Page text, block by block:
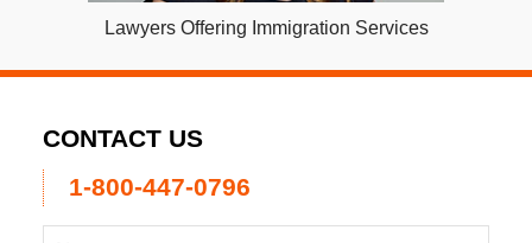
Lawyers Offering Immigration Services
CONTACT US
1-800-447-0796